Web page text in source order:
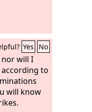
Yes No
nor will I
to
will know